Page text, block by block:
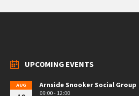
UPCOMING EVENTS
AUG Arnside Snooker Social Group
09:00 - 12:00